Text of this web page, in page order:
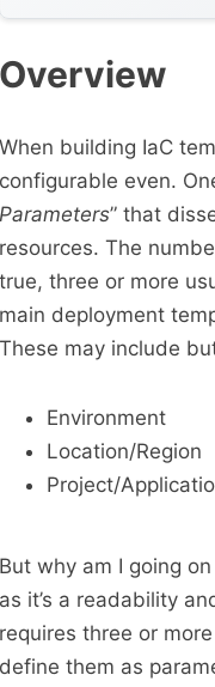
Overview
When building IaC
configurable even.
Parameters” that
resources. The
true, three or more
main deployment
These may include
Environment
Location/Region
Project/
But why am I going
as it’s a readability
requires three or
define them as